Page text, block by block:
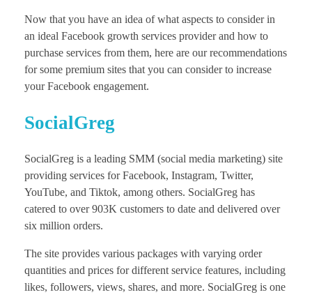
Now that you have an idea of what aspects to consider in
an ideal Facebook growth services provider and how to
purchase services from them, here are our recommendations
for some premium sites that you can consider to increase
your Facebook engagement.
SocialGreg
SocialGreg is a leading SMM (social media marketing) site
providing services for Facebook, Instagram, Twitter,
YouTube, and Tiktok, among others. SocialGreg has
catered to over 903K customers to date and delivered over
six million orders.
The site provides various packages with varying order
quantities and prices for different service features, including
likes, followers, views, shares, and more. SocialGreg is one